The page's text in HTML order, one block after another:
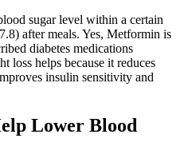
sugar level within a certain
after meals. Yes, Metformin is
diabetes medications
loss helps because it reduces
insulin sensitivity and
Lower Blood